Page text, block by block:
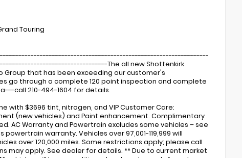
Touring
The all new Shottenkirk
Group that has been exceeding our customer's
go through a complete 120 point inspection and complete
call 210-494-1604 for details.
with $3696 tint, nitrogen, and VIP Customer Care:
(new vehicles) and Paint enhancement. Complimentary
AC Warranty and Powertrain excludes some vehicles – see
warranty. Vehicles over 97,001-119,999 will
over 120,000 miles. Some restrictions apply; please call
apply. See dealer for details. ** Due to current market